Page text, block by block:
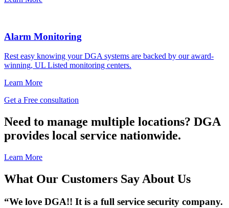
Alarm Monitoring
Rest easy knowing your DGA systems are backed by our award-
winning, UL Listed monitoring centers.
Learn More
Get a Free consultation
Need to manage multiple locations? DGA
provides local service nationwide.
Learn More
What Our Customers Say About Us
“We love DGA!! It is a full service security company.